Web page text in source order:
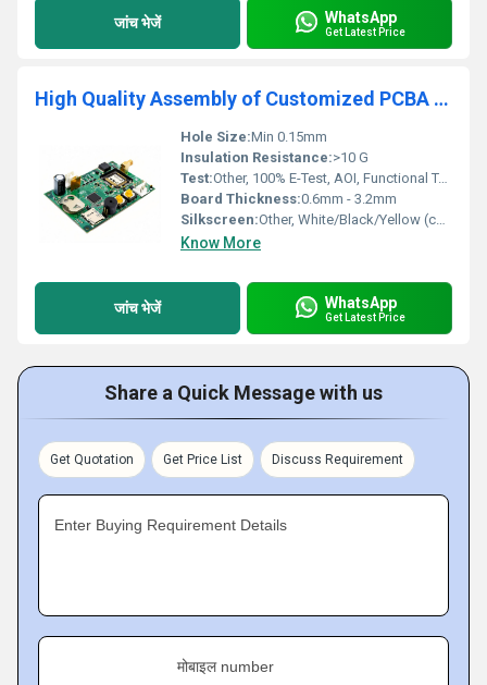
जांच भेजें WhatsApp
Get Latest Price
High Quality Assembly of Customized PCBA One-Stop Service with Design Factory PCB & PCBA manufacturer
Hole Size:Min 0.15mm
Insulation Resistance:>10 G
Test:Other, 100% E-Test, AOI, Functional Test
Board Thickness:0.6mm - 3.2mm
Silkscreen:Other, White/Black/Yellow (custom options)
Know More
जांच भेजें WhatsApp
Get Latest Price
Share a Quick Message with us
Get Quotation Get Price List Discuss Requirement
Enter Buying Requirement Details
मोबाइल number